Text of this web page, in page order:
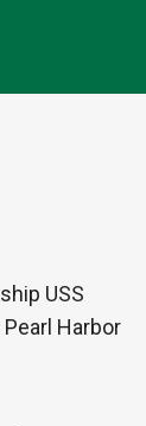
USS
Harbor